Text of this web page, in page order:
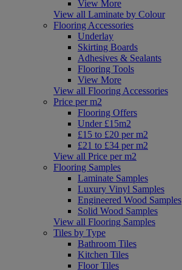
View More
View all Laminate by Colour
Flooring Accessories
Underlay
Skirting Boards
Adhesives & Sealants
Flooring Tools
View More
View all Flooring Accessories
Price per m2
Flooring Offers
Under £15m2
£15 to £20 per m2
£21 to £34 per m2
View all Price per m2
Flooring Samples
Laminate Samples
Luxury Vinyl Samples
Engineered Wood Samples
Solid Wood Samples
View all Flooring Samples
Tiles by Type
Bathroom Tiles
Kitchen Tiles
Floor Tiles